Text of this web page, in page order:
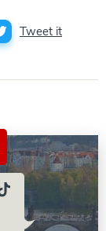
Tweet it